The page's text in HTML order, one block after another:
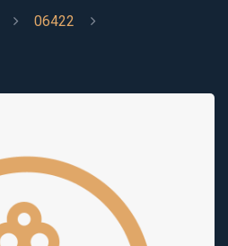
06422